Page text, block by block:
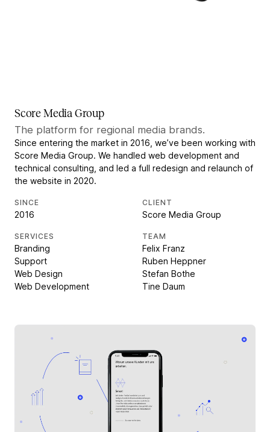
Score Media Group
The platform for regional media brands.
Since entering the market in 2016, we’ve been working with
Score Media Group. We handled web development and
technical consulting, and led a full redesign and relaunch of
the website in 2020.
SINCE
2016
SERVICES
Branding
Support
Web Design
Web Development
CLIENT
Score Media Group
TEAM
Felix Franz
Ruben Heppner
Stefan Bothe
Tine Daum